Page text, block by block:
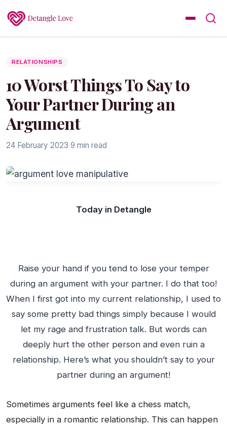
RELATIONSHIPS
10 Worst Things To Say to
Your Partner During an
Argument
24 February 2023·9 min read
Today in Detangle
Raise your hand if you tend to lose your temper
during an argument with your partner. I do that too!
When I first got into my current relationship, I used to
say some pretty bad things simply because I would
let my rage and frustration talk. But words can
deeply hurt the other person and even ruin a
relationship. Here’s what you shouldn’t say to your
partner during an argument!
Sometimes arguments feel like a chess match,
especially in a romantic relationship. This can happen